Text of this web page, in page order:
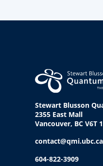
Stewart Blusson
2355 East Mall
Vancouver, BC V6T
contact@qmi.ubc.ca
604-822-3909